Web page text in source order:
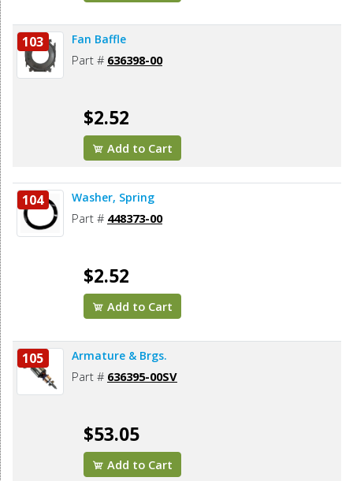
103 Fan Baffle
Part # 636398-00
$2.52
Add to Cart
104 Washer, Spring
Part # 448373-00
$2.52
Add to Cart
105 Armature & Brgs.
Part # 636395-00SV
$53.05
Add to Cart